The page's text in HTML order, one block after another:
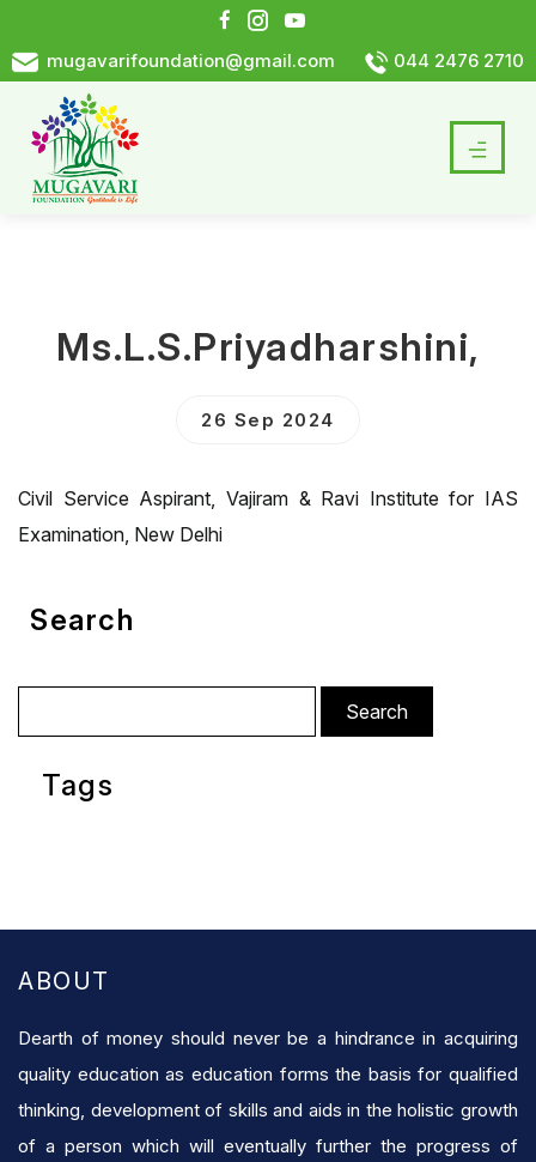
mugavarifoundation@gmail.com 044 2476 2710
Ms.L.S.Priyadharshini,
26 Sep 2024
Civil Service Aspirant, Vajiram & Ravi Institute for IAS
Examination, New Delhi
Search
for:
Tags
ABOUT
Dearth of money should never be a hindrance in acquiring
quality education as education forms the basis for qualified
thinking, development of skills and aids in the holistic growth
of a person which will eventually further the progress of